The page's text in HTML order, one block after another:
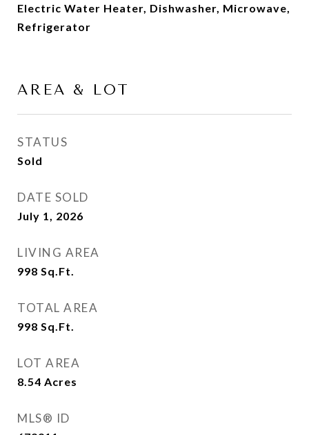
Electric Water Heater, Dishwasher, Microwave,
Refrigerator
AREA & LOT
STATUS
Sold
DATE SOLD
July 1, 2026
LIVING AREA
998 Sq.Ft.
TOTAL AREA
998 Sq.Ft.
LOT AREA
8.54 Acres
MLS® ID